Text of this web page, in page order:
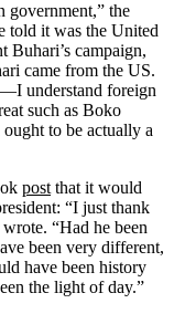
government,” the
told it was the United
Buhari’s campaign,
came from the US.
understand foreign
such as Boko
to be actually a
postthat it would
“I just thank
“Had he been
been very different,
have been history
the light of day.”